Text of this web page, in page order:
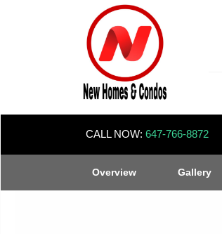
CALL NOW: 647-766-8872
Overview Gallery